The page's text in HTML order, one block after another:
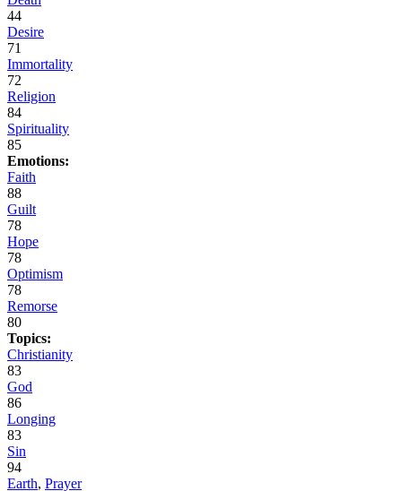
44
Desire
71
Immortality
72
Religion
84
Spirituality
85
Emotions:
Faith
88
Guilt
78
Hope
78
Optimism
78
Remorse
80
Topics:
Christianity
83
God
86
Longing
83
Sin
94
Earth, Prayer